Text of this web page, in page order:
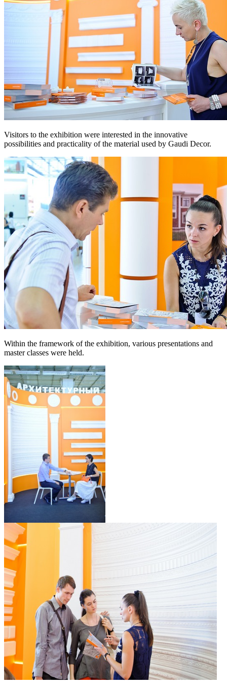
Visitors to the exhibition were interested in the innovative
possibilities and practicality of the material used by Gaudi Decor.
Within the framework of the exhibition, various presentations and
master classes were held.